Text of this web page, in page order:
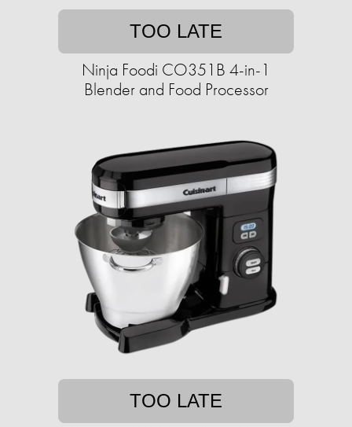
TOO LATE
Ninja Foodi CO351B 4-in-1
Blender and Food Processor
TOO LATE